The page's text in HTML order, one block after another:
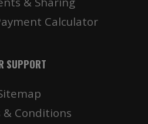
Calculator
SUPPORT
& Conditions